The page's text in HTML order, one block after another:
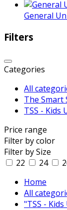
General
Filters
Categories
All
The Smart
TSS - Kids
Price range
Filter by color
Filter by Size
22
24
Home
All
"TSS -